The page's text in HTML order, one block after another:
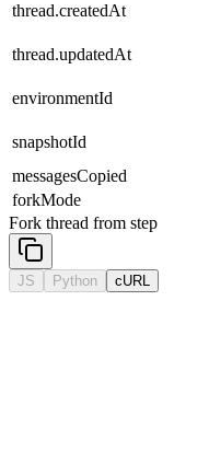
thread.createdAt
thread.updatedAt
environmentId
snapshotId
messagesCopied
forkMode
Fork thread from step
JS Python cURL